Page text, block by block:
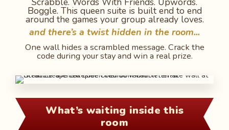
Boggle. This queen suite is built end to end
around the games your group already loves.
and there’s a twist hidden in the room...
One wall hides a scrambled message. Crack the
code during your stay and win a real prize.
What’s waiting inside this
room